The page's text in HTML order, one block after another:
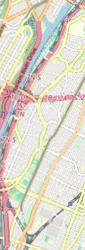
students in
are suitable
The studio
as evidenced by
African
to dance in a
way.
For adult
to
to exercise,
Environment:
to